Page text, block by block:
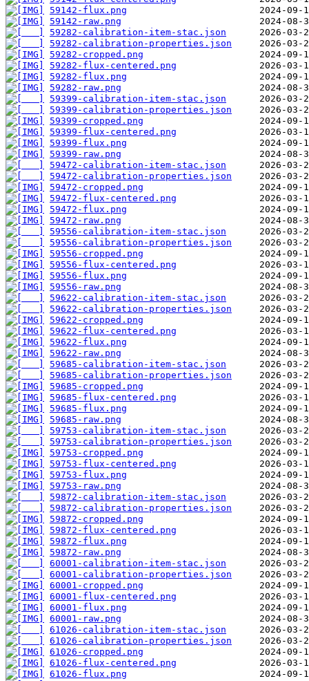
59142-flux.png
59142-raw.png
59282-calibration-item-stac.json
59282-calibration-properties.json
59282-cropped.png
59282-flux-centered.png
59282-flux.png
59282-raw.png
59399-calibration-item-stac.json
59399-calibration-properties.json
59399-cropped.png
59399-flux-centered.png
59399-flux.png
59399-raw.png
59472-calibration-item-stac.json
59472-calibration-properties.json
59472-cropped.png
59472-flux-centered.png
59472-flux.png
59472-raw.png
59556-calibration-item-stac.json
59556-calibration-properties.json
59556-cropped.png
59556-flux-centered.png
59556-flux.png
59556-raw.png
59622-calibration-item-stac.json
59622-calibration-properties.json
59622-cropped.png
59622-flux-centered.png
59622-flux.png
59622-raw.png
59685-calibration-item-stac.json
59685-calibration-properties.json
59685-cropped.png
59685-flux-centered.png
59685-flux.png
59685-raw.png
59753-calibration-item-stac.json
59753-calibration-properties.json
59753-cropped.png
59753-flux-centered.png
59753-flux.png
59753-raw.png
59872-calibration-item-stac.json
59872-calibration-properties.json
59872-cropped.png
59872-flux-centered.png
59872-flux.png
59872-raw.png
60001-calibration-item-stac.json
60001-calibration-properties.json
60001-cropped.png
60001-flux-centered.png
60001-flux.png
60001-raw.png
61026-calibration-item-stac.json
61026-calibration-properties.json
61026-cropped.png
61026-flux-centered.png
61026-flux.png